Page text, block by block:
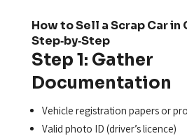
How to Sell a Scrap Car in
Step‑by‑Step
Step 1: Gather
Documentation
Vehicle registration papers or
Valid photo ID (driver’s licence)